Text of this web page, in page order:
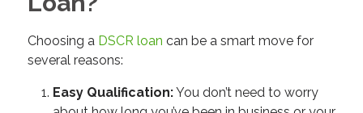
Choosing a DSCR loan can be a smart move for
several reasons:
Easy Qualification:You don’t need to worry